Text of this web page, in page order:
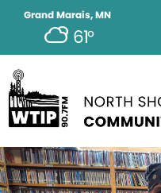
Grand Marais, MN
61°